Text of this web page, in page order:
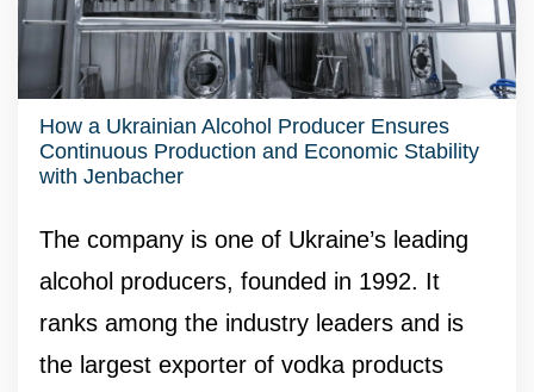
How a Ukrainian Alcohol Producer Ensures
Continuous Production and Economic Stability
with Jenbacher
The company is one of Ukraine’s leading
alcohol producers, founded in 1992. It
ranks among the industry leaders and is
the largest exporter of vodka products